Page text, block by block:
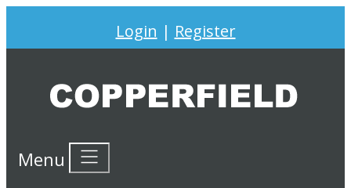
Login | Register
Menu